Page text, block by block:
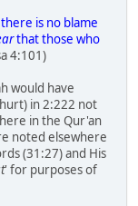
is no blame
that those who
4:101)
would have
in 2:222 not
in the Qur'an
noted elsewhere
(31:27) and His
' for purposes of